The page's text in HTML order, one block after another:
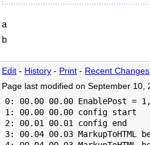
a
b
Edit - History - Print - Recent Changes
Page last modified on September 10,
0: 00.00 00.00 EnablePost =
1: 00.00 00.00 config start
2: 00.01 00.01 config end
3: 00.04 00.03 MarkupToHTML